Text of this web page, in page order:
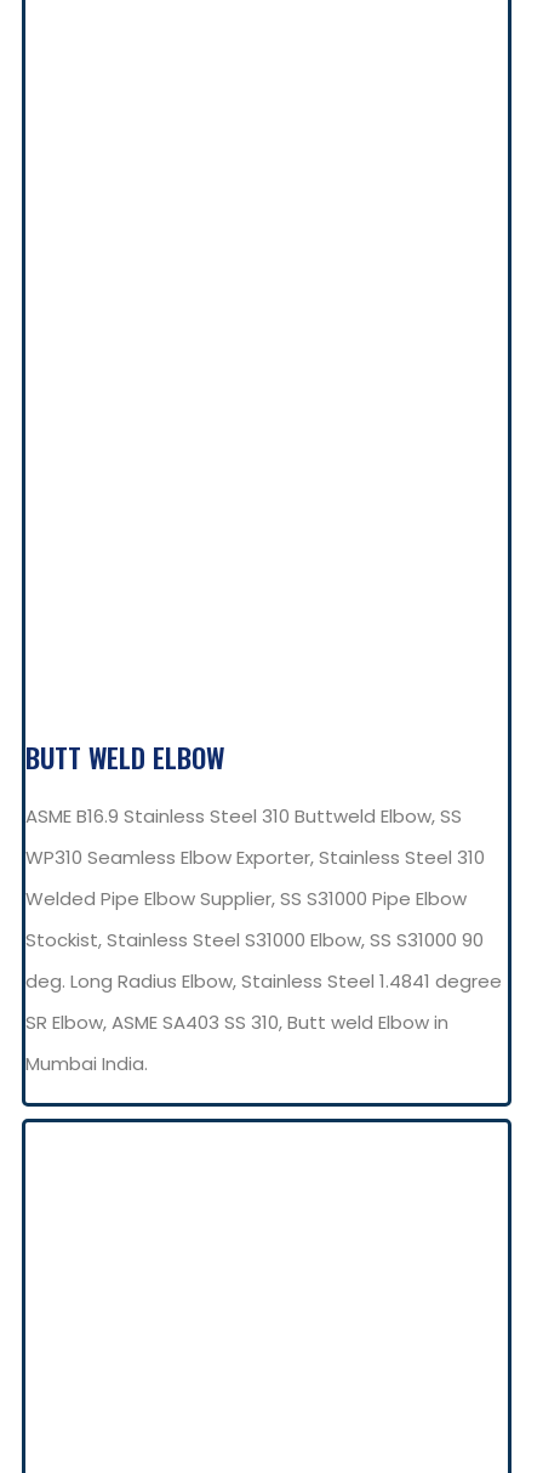
BUTT WELD ELBOW
ASME B16.9 Stainless Steel 310 Buttweld Elbow, SS
WP310 Seamless Elbow Exporter, Stainless Steel 310
Welded Pipe Elbow Supplier, SS S31000 Pipe Elbow
Stockist, Stainless Steel S31000 Elbow, SS S31000 90
deg. Long Radius Elbow, Stainless Steel 1.4841 degree
SR Elbow, ASME SA403 SS 310, Butt weld Elbow in
Mumbai India.